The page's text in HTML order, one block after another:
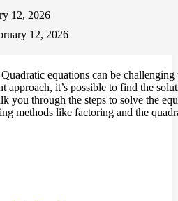
12, 2026
12, 2026
Quadratic equations can be challenging
approach, it’s possible to find the
you through the steps to solve the
methods like factoring and the